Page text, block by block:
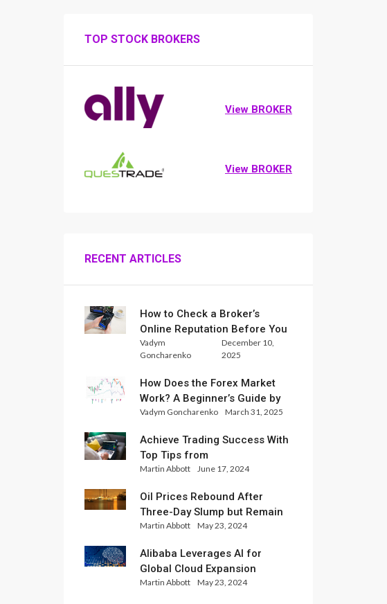
TOP STOCK BROKERS
View BROKER
View BROKER
RECENT ARTICLES
How to Check a Broker’s
Online Reputation Before You
Trade
Vadym
Goncharenko
December 10,
2025
How Does the Forex Market
Work? A Beginner’s Guide by
Xlence Analysts
Vadym Goncharenko March 31, 2025
Achieve Trading Success With
Top Tips from
InternationalReserve Experts
Martin Abbott June 17, 2024
Oil Prices Rebound After
Three-Day Slump but Remain
Set for Weekly Loss
Martin Abbott May 23, 2024
Alibaba Leverages AI for
Global Cloud Expansion
Martin Abbott May 23, 2024